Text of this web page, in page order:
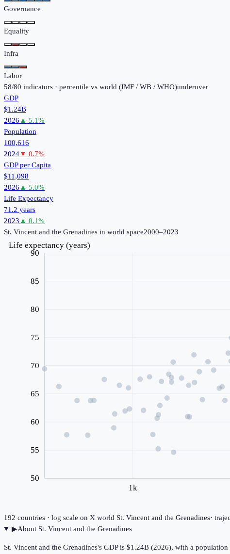
Governance
Equality
Infra
Labor
58/80 indicators · percentile vs world (IMF / WB / WHO)underover
GDP
$1.24B
2026 ▲ 5.1%
Population
100,616
2024▼ 0.7%
GDP per Capita
$11,098
2026 ▲ 5.0%
Life Expectancy
71.2 years
2023 ▲ 0.1%
St. Vincent and the Grenadines in world space2000–2023
1k
50
55
60
65
70
75
80
85
90
Life expectancy (years)
192 countries · log scale on X world St. Vincent and the Grenadines·
▶About St. Vincent and the Grenadines
St. Vincent and the Grenadines's GDP is $1.24B (2026), with a